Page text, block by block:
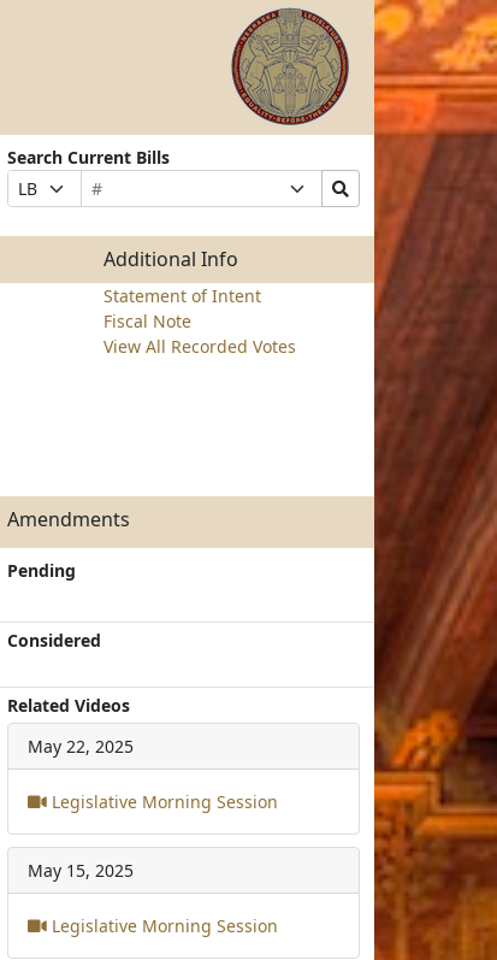
Search Current Bills
Prefix
Selection
Bill
Number
Suffix
Selection
Search
Bills
Submit
Additional Info
Statement of Intent
Fiscal Note
View All Recorded Votes
Amendments
Pending
Considered
Related Videos
May 22, 2025
Legislative Morning Session
May 15, 2025
Legislative Morning Session